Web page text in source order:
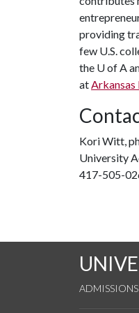
providing
few U.S.
the U of A
atArkansas
Kori Witt,
University
417-505-
ADMISSIONS